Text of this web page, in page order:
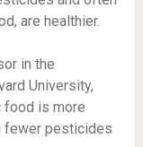
are healthier.
in the
University,
food is more
fewer pesticides